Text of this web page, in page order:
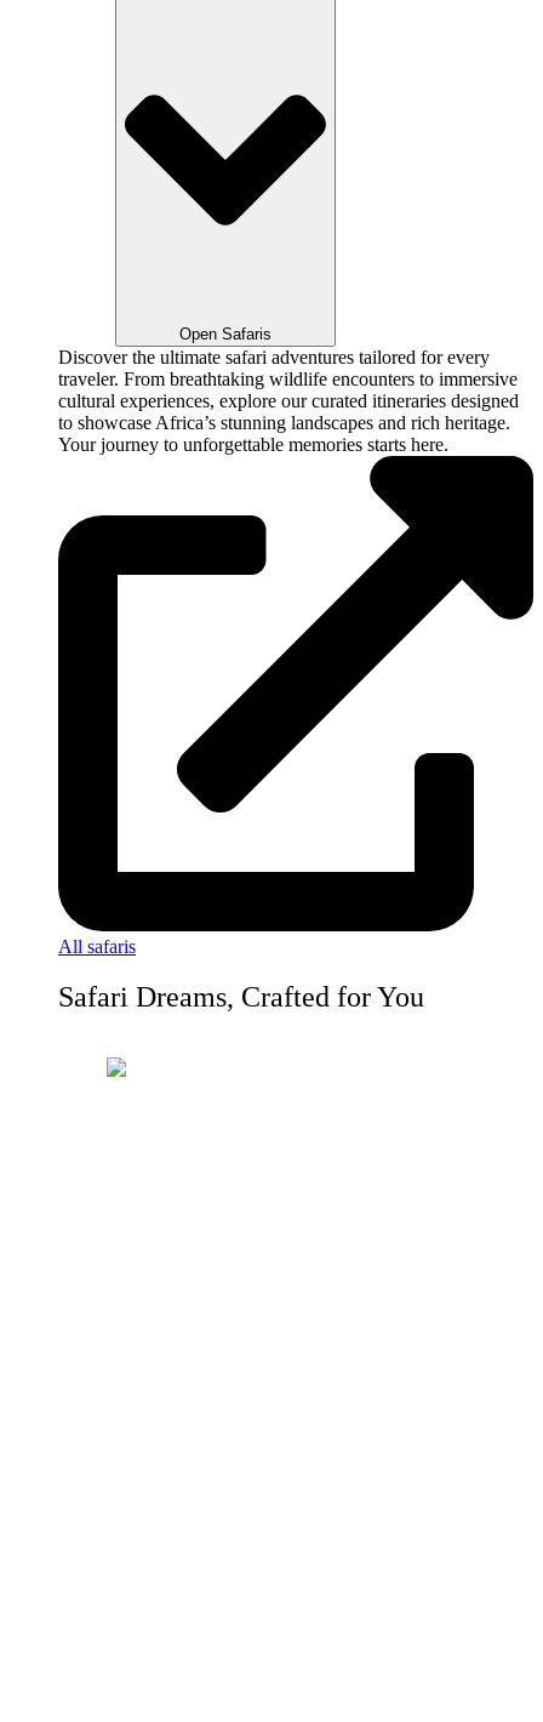
Open Safaris
Discover the ultimate safari adventures tailored for every
traveler. From breathtaking wildlife encounters to immersive
cultural experiences, explore our curated itineraries designed
to showcase Africa’s stunning landscapes and rich heritage.
Your journey to unforgettable memories starts here.
All safaris
Safari Dreams, Crafted for You